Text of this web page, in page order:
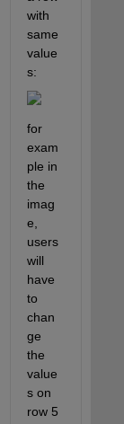
with
same
value
s:
for
exam
ple in
the
imag
e,
users
will
have
to
chan
ge
the
value
s on
row 5